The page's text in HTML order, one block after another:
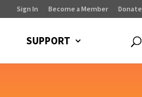
Sign In Become a Member Donate
SUPPORT